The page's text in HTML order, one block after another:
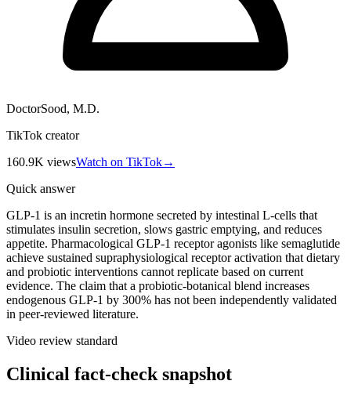
DoctorSood, M.D.
TikTok creator
160.9K viewsWatch on TikTok→
Quick answer
GLP-1 is an incretin hormone secreted by intestinal L-cells that
stimulates insulin secretion, slows gastric emptying, and reduces
appetite. Pharmacological GLP-1 receptor agonists like semaglutide
achieve sustained supraphysiological receptor activation that dietary
and probiotic interventions cannot replicate based on current
evidence. The claim that a probiotic-botanical blend increases
endogenous GLP-1 by 300% has not been independently validated
in peer-reviewed literature.
Video review standard
Clinical fact-check snapshot